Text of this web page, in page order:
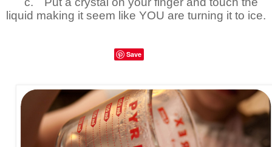
liquid making it seem like YOU are turning it to ice.
Save